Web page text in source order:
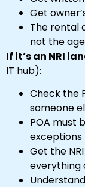
Get
The rental
not the
If it’s an NRI
IT hub):
Check the
someone
POA must
exceptions
Get the
everything